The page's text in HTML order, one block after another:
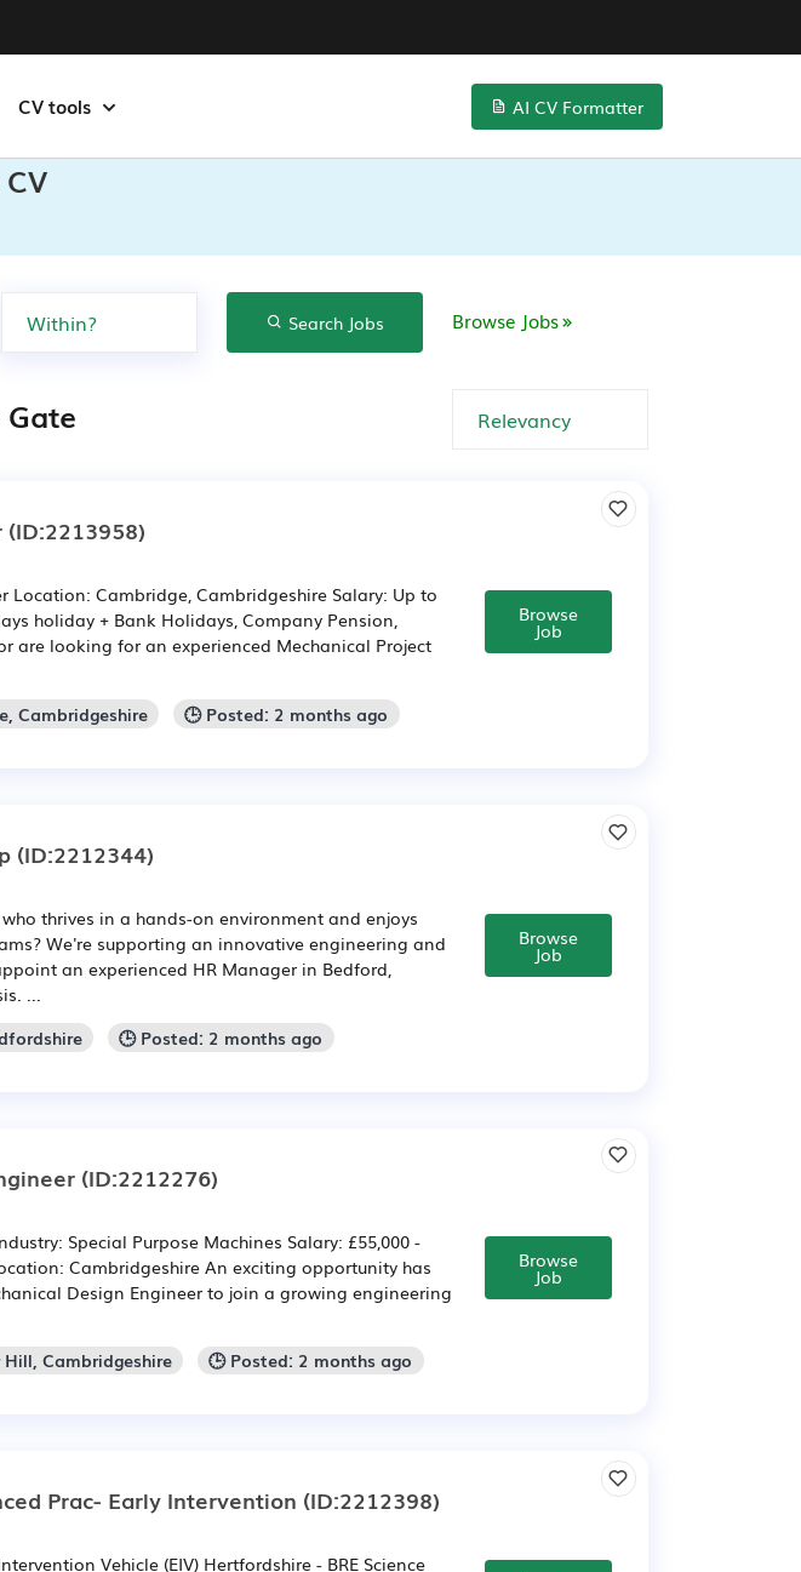
CV tools AI CV Formatter
Search Jobs Browse Jobs
(ID:2213958)
Location: Cambridge, Cambridgeshire Salary: Up to
holiday + Bank Holidays, Company Pension,
are looking for an experienced Mechanical Project
Cambridgeshire 🕒 Posted: 2 months ago
Browse
Job
(ID:2212344)
thrives in a hands-on environment and enjoys
We're supporting an innovative engineering and
an experienced HR Manager in Bedford,
...
🕒 Posted: 2 months ago
Browse
Job
(ID:2212276)
Special Purpose Machines Salary: £55,000 -
Cambridgeshire An exciting opportunity has
Design Engineer to join a growing engineering
Hill, Cambridgeshire 🕒 Posted: 2 months ago
Browse
Job
Prac- Early Intervention (ID:2212398)
Vehicle (EIV) Hertfordshire - BRE Science